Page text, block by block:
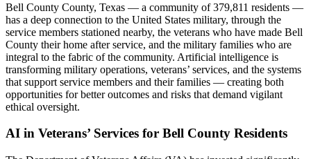
Bell County County, Texas — a community of 379,811 residents —
has a deep connection to the United States military, through the
service members stationed nearby, the veterans who have made Bell
County their home after service, and the military families who are
integral to the fabric of the community. Artificial intelligence is
transforming military operations, veterans’ services, and the systems
that support service members and their families — creating both
opportunities for better outcomes and risks that demand vigilant
ethical oversight.
AI in Veterans’ Services for Bell County Residents